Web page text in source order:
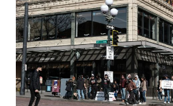
Beware the
March
Mar 14, 20214 min read